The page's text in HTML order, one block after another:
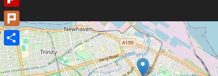
Flipboard
Plurk
Share